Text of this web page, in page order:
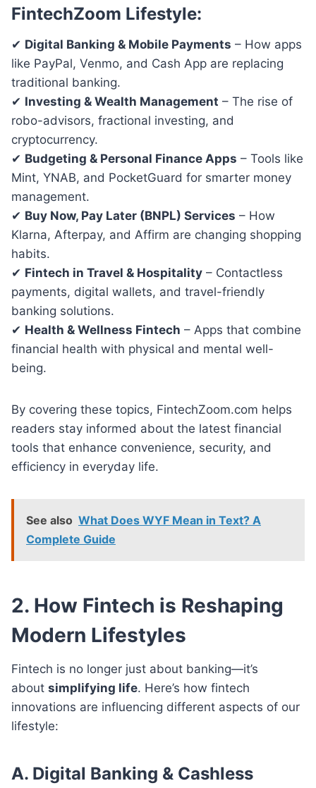
FintechZoom Lifestyle:
✔ Digital Banking & Mobile Payments – How apps
like PayPal, Venmo, and Cash App are replacing
traditional banking.
✔ Investing & Wealth Management – The rise of
robo-advisors, fractional investing, and
cryptocurrency.
✔ Budgeting & Personal Finance Apps – Tools like
Mint, YNAB, and PocketGuard for smarter money
management.
✔ Buy Now, Pay Later (BNPL) Services – How
Klarna, Afterpay, and Affirm are changing shopping
habits.
✔ Fintech in Travel & Hospitality – Contactless
payments, digital wallets, and travel-friendly
banking solutions.
✔ Health & Wellness Fintech – Apps that combine
financial health with physical and mental well-
being.
By covering these topics, FintechZoom.com helps
readers stay informed about the latest financial
tools that enhance convenience, security, and
efficiency in everyday life.
See also What Does WYF Mean in Text? A
Complete Guide
2. How Fintech is Reshaping
Modern Lifestyles
Fintech is no longer just about banking—it’s
about simplifying life. Here’s how fintech
innovations are influencing different aspects of our
lifestyle:
A. Digital Banking & Cashless